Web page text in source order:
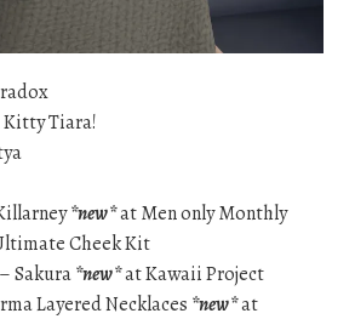
Kitty Tiara!
*new*at Men only Monthly
Cheek Kit
Sakura*new*at Kawaii Project
Layered Necklaces *new*at